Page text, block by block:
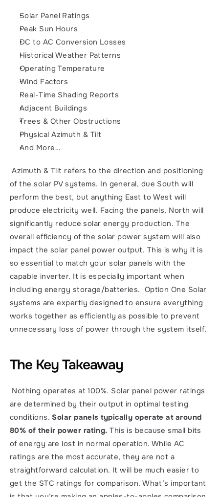
Solar Panel Ratings
Peak Sun Hours
DC to AC Conversion Losses
Historical Weather Patterns
Operating Temperature
Wind Factors
Real-Time Shading Reports
Adjacent Buildings
Trees & Other Obstructions
Physical Azimuth & Tilt
And More…
Azimuth & Tilt refers to the direction and positioning
of the solar PV systems. In general, due South will
perform the best, but anything East to West will
produce electricity well. Facing the panels, North will
significantly reduce solar energy production. The
overall efficiency of the solar power system will also
impact the solar panel power output. This is why it is
so essential to match your solar panels with the
capable inverter. It is especially important when
including energy storage/batteries.  Option One Solar
systems are expertly designed to ensure everything
works together as efficiently as possible to prevent
unnecessary loss of power through the system itself.
The Key Takeaway
are determined by their output in optimal testing
conditions. Solar panels typically operate at around
80% of their power rating. This is because small bits
of energy are lost in normal operation. While AC
ratings are the most accurate, they are not a
straightforward calculation. It will be much easier to
get the STC ratings for comparison. What’s important